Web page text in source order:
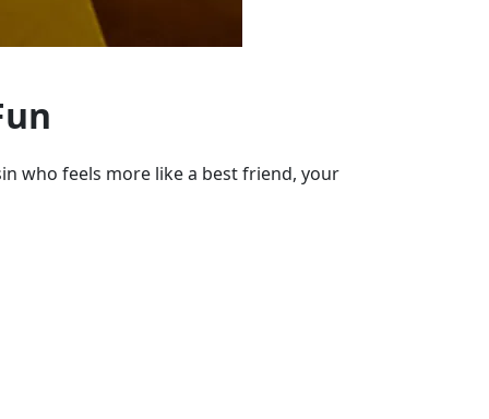
who feels more like a best friend, your